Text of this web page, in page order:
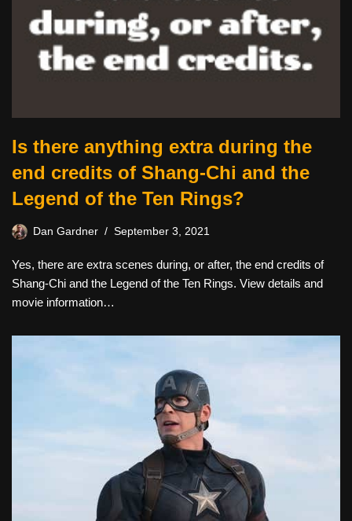
Is there anything extra during the
end credits of Shang-Chi and the
Legend of the Ten Rings?
Dan Gardner September 3, 2021
Yes, there are extra scenes during, or after, the end credits of
Shang-Chi and the Legend of the Ten Rings. View details and
movie information…